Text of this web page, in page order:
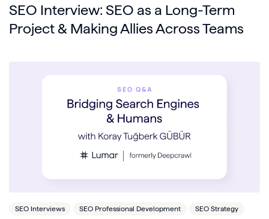
SEO Interview: SEO as a Long-Term
Project & Making Allies Across Teams
SEO Interviews SEO Professional Development SEO Strategy